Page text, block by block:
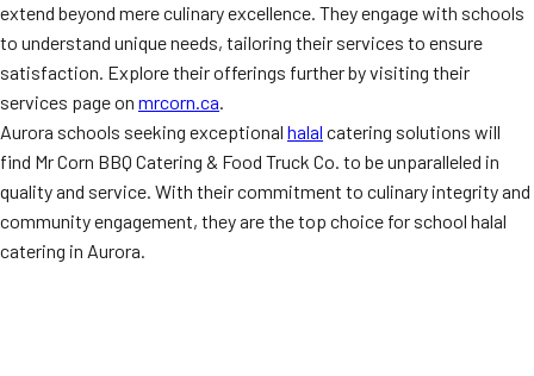
extend beyond mere culinary excellence. They engage with schools
to understand unique needs, tailoring their services to ensure
satisfaction. Explore their offerings further by visiting their
services page on mrcorn.ca.
Aurora schools seeking exceptional halal catering solutions will
find Mr Corn BBQ Catering & Food Truck Co. to be unparalleled in
quality and service. With their commitment to culinary integrity and
community engagement, they are the top choice for school halal
catering in Aurora.